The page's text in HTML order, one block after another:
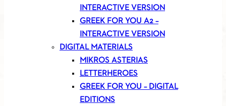
INTERACTIVE VERSION
GREEK FOR YOU A2 –
INTERACTIVE VERSION
DIGITAL MATERIALS
MIKROS ASTERIAS
LETTERHEROES
GREEK FOR YOU – DIGITAL
EDITIONS